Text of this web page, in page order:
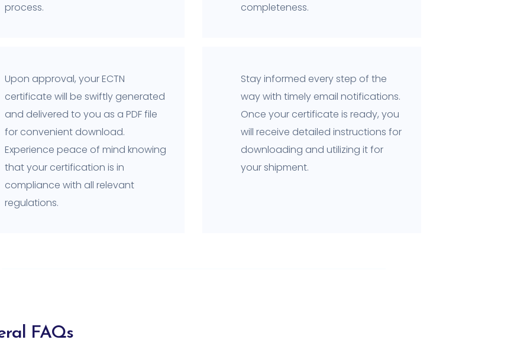
process.
completeness.
Upon approval, your ECTN
certificate will be swiftly generated
and delivered to you as a PDF file
for convenient download.
Experience peace of mind knowing
that your certification is in
compliance with all relevant
regulations.
Stay informed every step of the
way with timely email notifications.
Once your certificate is ready, you
will receive detailed instructions for
downloading and utilizing it for
your shipment.
FAQs